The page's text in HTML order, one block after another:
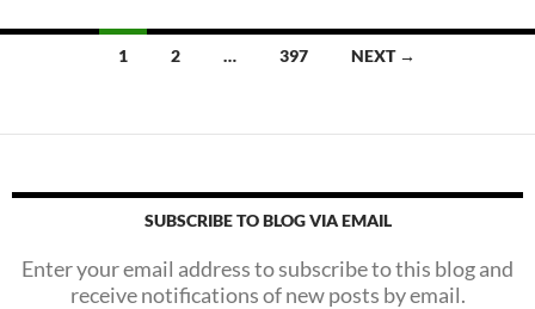
The
—
1 2 … 397 NEXT →
SUBSCRIBE TO BLOG VIA EMAIL
Enter your email address to subscribe to this blog and
receive notifications of new posts by email.